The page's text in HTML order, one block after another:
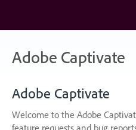
content
Adobe Captivate
Adobe Captivate
Welcome to the Adobe
feature requests and bug